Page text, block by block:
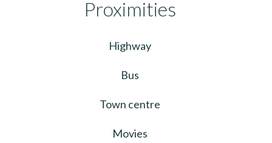
Proximities
Highway
Bus
Town centre
Movies